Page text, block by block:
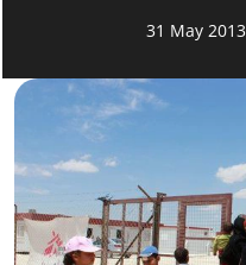
31 May 2013